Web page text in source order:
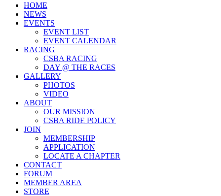
HOME
NEWS
EVENTS
EVENT LIST
EVENT CALENDAR
RACING
CSBA RACING
DAY @ THE RACES
GALLERY
PHOTOS
VIDEO
ABOUT
OUR MISSION
CSBA RIDE POLICY
JOIN
MEMBERSHIP
APPLICATION
LOCATE A CHAPTER
CONTACT
FORUM
MEMBER AREA
STORE